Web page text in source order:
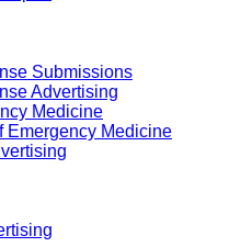
Submissions
Advertising
Medicine
Emergency Medicine